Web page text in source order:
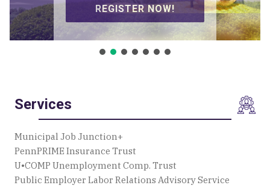
Services
Municipal Job Junction+
PennPRIME Insurance Trust
U•COMP Unemployment Comp. Trust
Public Employer Labor Relations Advisory Service